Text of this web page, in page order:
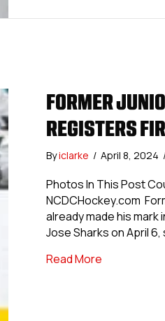
FORMER
REGISTERS
Byiclarke / April 8, 2024
Photos In This Post
NCDCHockey.com
already made his mark
Jose Sharks on April
Read Moreabout